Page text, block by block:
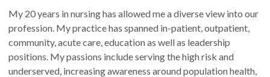
My 20 years in nursing has allowed me a diverse view into our
profession. My practice has spanned in-patient, outpatient,
community, acute care, education as well as leadership
positions. My passions include serving the high risk and
underserved, increasing awareness around population health,